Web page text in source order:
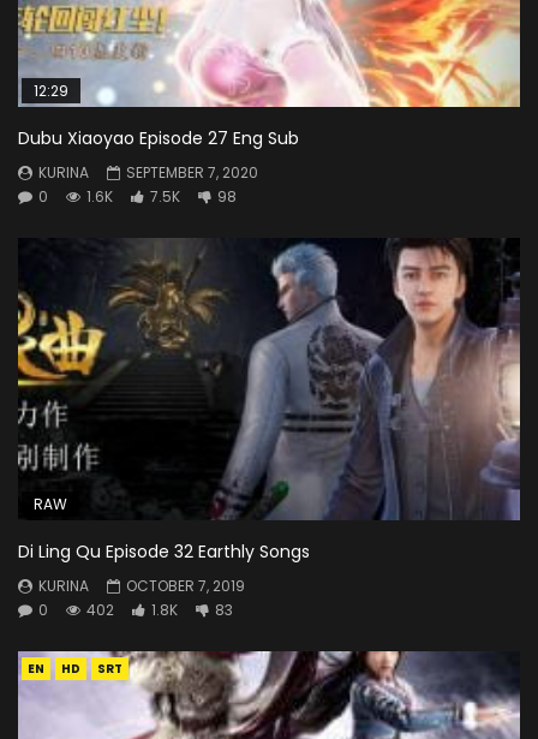
12:29
Dubu Xiaoyao Episode 27 Eng Sub
KURINA
SEPTEMBER 7, 2020
0
1.6K 7.5K 98
RAW
Di Ling Qu Episode 32 Earthly Songs
KURINA
OCTOBER 7, 2019
0
402 1.8K 83
EN HD SRT